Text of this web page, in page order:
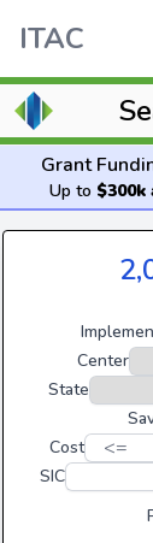
ITAC
Grant
Up to
Center
State
Cost
SIC